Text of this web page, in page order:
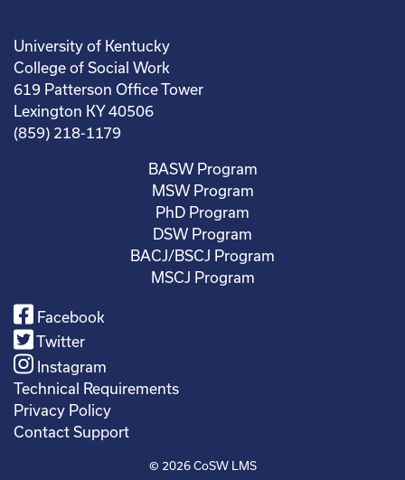
University of Kentucky
College of Social Work
619 Patterson Office Tower
Lexington KY 40506
(859) 218-1179
BASW Program
MSW Program
PhD Program
DSW Program
BACJ/BSCJ Program
MSCJ Program
Facebook
Twitter
Instagram
Technical Requirements
Privacy Policy
Contact Support
© 2026CoSW LMS